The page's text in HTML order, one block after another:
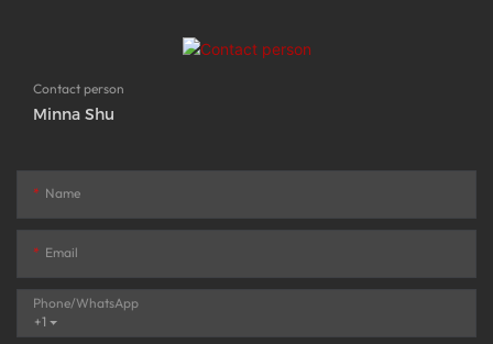
Contact person
Minna Shu
Name
Email
+1
Phone/whatsApp